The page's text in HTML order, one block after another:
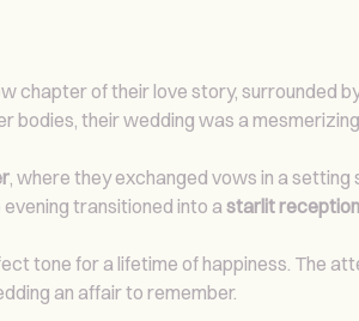
chapter of their love story, surrounded
bodies, their wedding was a
, where they exchanged vows in a
transitioned into a starlit reception
tone for a lifetime of happiness. The
an affair to remember.